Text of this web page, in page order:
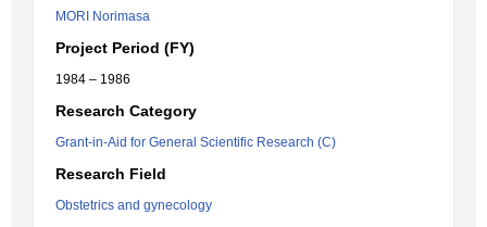
MORI Norimasa
Project Period (FY)
1984 – 1986
Research Category
Grant-in-Aid for General Scientific Research (C)
Research Field
Obstetrics and gynecology